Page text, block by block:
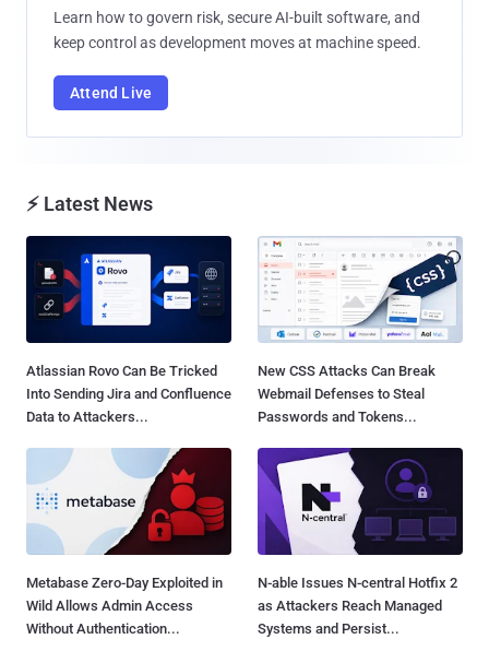
Learn how to govern risk, secure AI-built software, and
keep control as development moves at machine speed.
Attend Live
⚡ Latest News
Atlassian Rovo Can Be Tricked
Into Sending Jira and Confluence
Data to Attackers...
New CSS Attacks Can Break
Webmail Defenses to Steal
Passwords and Tokens...
Metabase Zero-Day Exploited in
Wild Allows Admin Access
Without Authentication...
N-able Issues N-central Hotfix 2
as Attackers Reach Managed
Systems and Persist...